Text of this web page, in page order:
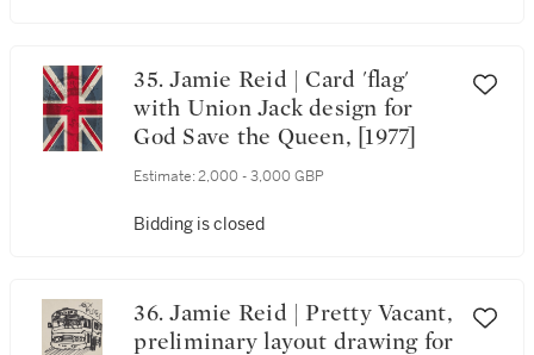
35. Jamie Reid | Card 'flag'
with Union Jack design for
God Save the Queen, [1977]
Estimate: 2,000 - 3,000 GBP
Bidding is closed
36. Jamie Reid | Pretty Vacant,
preliminary layout drawing for